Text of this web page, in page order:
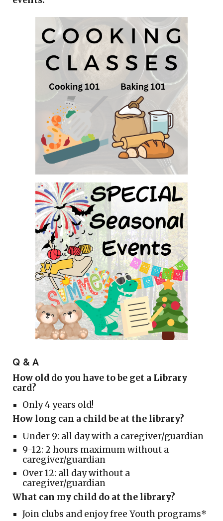
Q & A
How old do you have to be get a Library
card?
Only 4 years old!
How long can a child be at the library?
Under 9: all day with a caregiver/guardian
9-12: 2 hours maximum without a
caregiver/guardian
Over 12: all day without a
caregiver/guardian
What can my child do at the library?
Join clubs and enjoy free Youth programs*